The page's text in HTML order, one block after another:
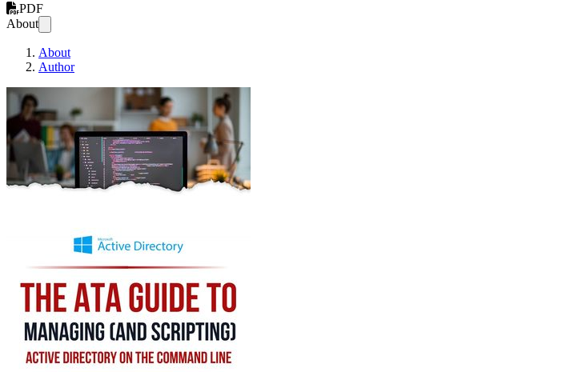
PDF
About
About
Author